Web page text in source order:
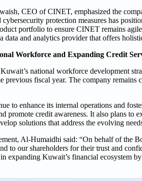
CEO of CINET, emphasized the
cybersecurity protection measures has
portfolio to ensure CINET remains
data and analytics provider that offers
Workforce and Expanding Credit
national workforce development
previous fiscal year. The company remains
to enhance its internal operations and
promote credit awareness. It also plans
solutions that address the evolving
Al-Humaidhi said: “On behalf of the
to our shareholders for their trust and
expanding Kuwait’s financial ecosystem